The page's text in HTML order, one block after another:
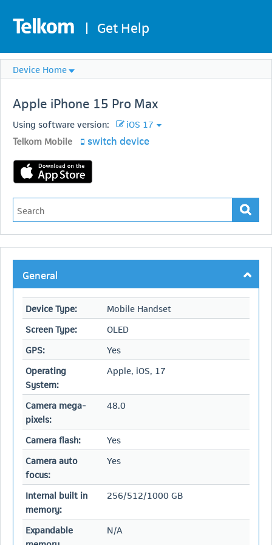
| Get Help
Device Home
Apple iPhone 15 Pro Max
Using software version:
iOS 17
Telkom Mobile
switch device
General
Device Type:
Mobile Handset
Screen Type:
OLED
GPS:
Yes
Operating
System:
Apple, iOS, 17
Camera mega-
pixels:
48.0
Camera flash:
Yes
Camera auto
focus:
Yes
Internal built in
memory:
256/512/1000 GB
Expandable
N/A